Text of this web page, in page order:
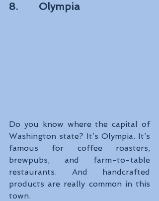
8.       Olympia
Do you know where the capital of
Washington state? It’s Olympia. It’s
famous for coffee roasters,
brewpubs, and farm-to-table
restaurants. And handcrafted
products are really common in this
town.